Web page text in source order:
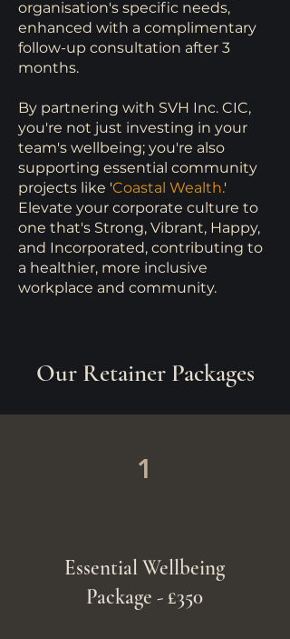
organisation's specific needs,
enhanced with a complimentary
follow-up consultation after 3
months.
By partnering with SVH Inc. CIC,
you're not just investing in your
team's wellbeing; you're also
supporting essential community
projects like 'Coastal Wealth.'
Elevate your corporate culture to
one that's Strong, Vibrant, Happy,
and Incorporated, contributing to
a healthier, more inclusive
workplace and community.
Our Retainer Packages
Essential Wellbeing
Package - £350
1